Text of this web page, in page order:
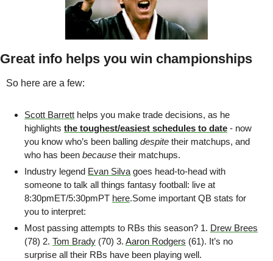
Great info helps you win championships
So here are a few:
Scott Barrett helps you make trade decisions, as he
highlights the toughest/easiest schedules to date - now
you know who’s been balling despite their matchups, and
who has been because their matchups.
Industry legend Evan Silva goes head-to-head with
someone to talk all things fantasy football: live at
8:30pmET/5:30pmPT here.Some important QB stats for
you to interpret:
Most passing attempts to RBs this season? 1. Drew Brees
(78) 2. Tom Brady (70) 3. Aaron Rodgers (61). It’s no
surprise all their RBs have been playing well.